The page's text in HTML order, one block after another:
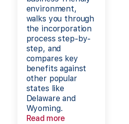
environment,
walks you through
the incorporation
process step-by-
step, and
compares key
benefits against
other popular
states like
Delaware and
Wyoming.
Read more